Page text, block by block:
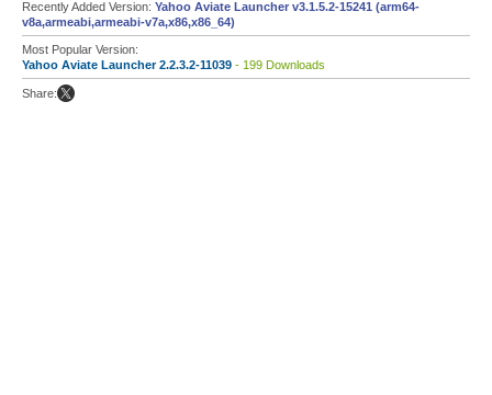
Recently Added Version: Yahoo Aviate Launcher v3.1.5.2-15241 (arm64-
v8a,armeabi,armeabi-v7a,x86,x86_64)
Most Popular Version:
Yahoo Aviate Launcher 2.2.3.2-11039 - 199 Downloads
Share: